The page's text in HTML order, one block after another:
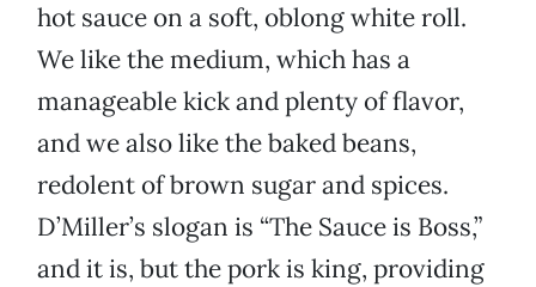
hot sauce on a soft, oblong white roll.
We like the medium, which has a
manageable kick and plenty of flavor,
and we also like the baked beans,
redolent of brown sugar and spices.
D’Miller’s slogan is “The Sauce is Boss,”
and it is, but the pork is king, providing